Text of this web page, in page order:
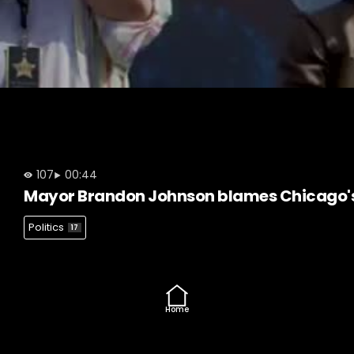
107 00:44
Mayor Brandon Johnson blames
Politics 17
Home